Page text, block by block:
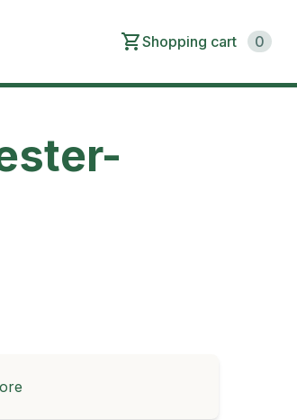
Shopping cart 0